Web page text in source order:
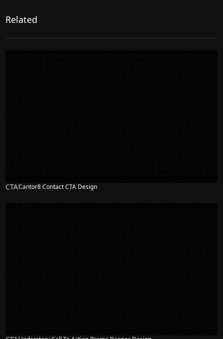
Related
CTACantor8 Contact CTA Design